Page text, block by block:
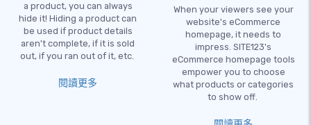
a product, you can always
hide it! Hiding a product can
be used if product details
aren't complete, if it is sold
out, if you ran out of it, etc.
閱讀更多
When your viewers see your
website's eCommerce
homepage, it needs to
impress. SITE123's
eCommerce homepage tools
empower you to choose
what products or categories
to show off.